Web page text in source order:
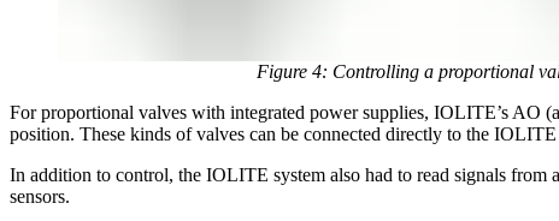
Figure 4: Controlling a proportional
For proportional valves with integrated power supplies, IOLITE’s AO
position. These kinds of valves can be connected directly to the
In addition to control, the IOLITE system also had to read signals from
sensors.